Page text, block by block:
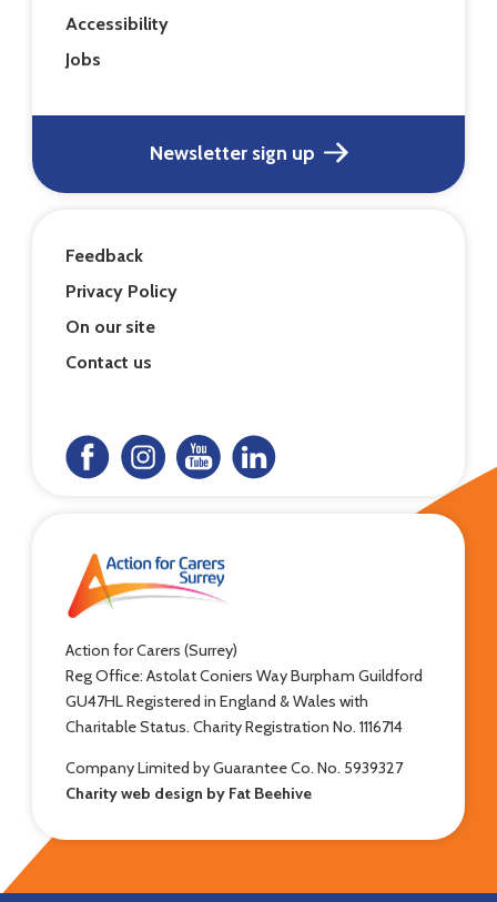
Accessibility
Jobs
Newsletter sign up
Feedback
Privacy Policy
On our site
Contact us
Action for Carers (Surrey)
Reg Office: Astolat Coniers Way Burpham Guildford
GU47HL Registered in England & Wales with
Charitable Status. Charity Registration No. 1116714
Company Limited by Guarantee Co. No. 5939327
Charity web design by Fat Beehive